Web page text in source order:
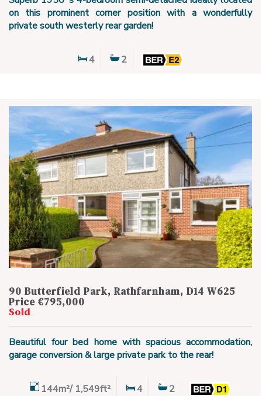
on this prominent corner position with a wonderfully
private south westerly rear garden!
4 2
90 Butterfield Park, Rathfarnham, D14 W625
Price €795,000
Sold
Beautiful four bed home with spacious accommodation,
garage conversion & large private park to the rear!
144m²/ 1,549ft² 4 2